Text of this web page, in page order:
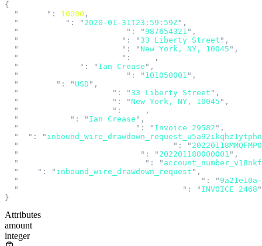
{
  "
" : 10000 ,
  "
" : " 2020-01-31T23:59:59Z" ,
  "
" : "987654321 " ,
  "
" : "33 Liberty Street " ,
  "
" : "New York, NY, 10045 " ,
  "
" :
,
  "
" : " Ian Crease " ,
  "
" : " 101050001 " ,
  "
" : " USD " ,
  "
" : "33 Liberty Street " ,
  "
" : "New York, NY, 10045 " ,
  "
" :
,
  "
" : " Ian Crease " ,
  "
" : " Invoice 29582 " ,
  "
" : "
  "
" : "
  "
" : " 202201180000001 " ,
  "
" : "
  "
" : " inbound_wire_drawdown_request " ,
  "
" : "
  "
" : " INVOICE 2468 "
}
Attributes
amount
integer